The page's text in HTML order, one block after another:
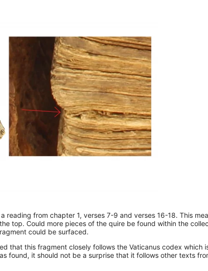
reading from chapter 1, verses 7-9 and verses 16-18. This
top. Could more pieces of the quire be found within the
could be surfaced.
that this fragment closely follows the Vaticanus codex which
found, it should not be a surprise that it follows other texts